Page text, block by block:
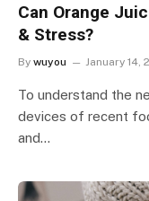
Can Orange
& Stress?
By wuyou January 14,
To understand the
devices of recent
and…